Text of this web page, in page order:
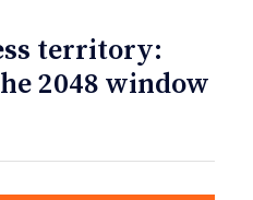
territory:
2048 window